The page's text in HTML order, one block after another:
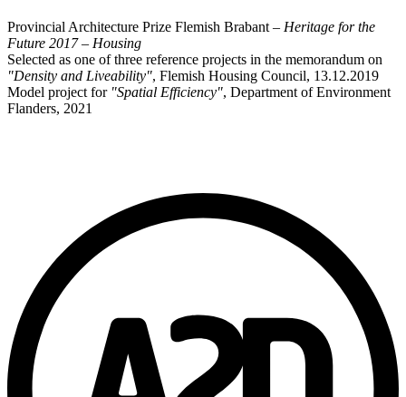
Provincial Architecture Prize Flemish Brabant – Heritage for the
Future 2017 – Housing
Selected as one of three reference projects in the memorandum on
"Density and Liveability", Flemish Housing Council, 13.12.2019
Model project for "Spatial Efficiency", Department of Environment
Flanders, 2021